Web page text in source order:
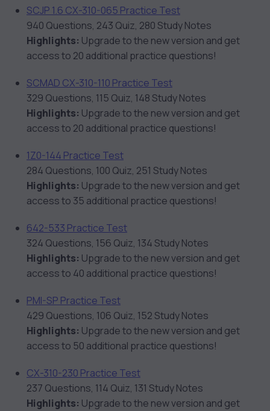
SCJP 1.6 CX-310-065 Practice Test
940 Questions, 243 Quiz, 280 Study Notes
Highlights: Upgrade to the new version and get
access to 20 additional practice questions!
SCMAD CX-310-110 Practice Test
329 Questions, 115 Quiz, 148 Study Notes
Highlights: Upgrade to the new version and get
access to 20 additional practice questions!
1Z0-144 Practice Test
284 Questions, 100 Quiz, 251 Study Notes
Highlights: Upgrade to the new version and get
access to 35 additional practice questions!
642-533 Practice Test
324 Questions, 156 Quiz, 134 Study Notes
Highlights: Upgrade to the new version and get
access to 40 additional practice questions!
PMI-SP Practice Test
429 Questions, 106 Quiz, 152 Study Notes
Highlights: Upgrade to the new version and get
access to 50 additional practice questions!
CX-310-230 Practice Test
237 Questions, 114 Quiz, 131 Study Notes
Highlights: Upgrade to the new version and get